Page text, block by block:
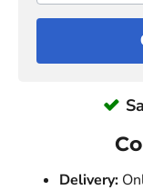
Delivery: